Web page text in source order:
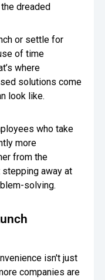
dreaded
or settle for
of time
where
solutions come
look like.
who take
more
from the
away at
solving.
isn't just
companies are